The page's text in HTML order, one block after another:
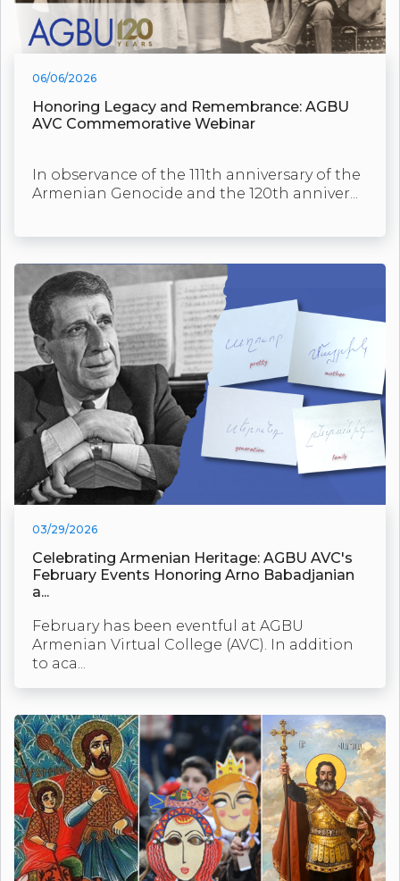
06/06/2026
Honoring Legacy and Remembrance: AGBU
AVC Commemorative Webinar
In observance of the 111th anniversary of the
Armenian Genocide and the 120th anniver...
03/29/2026
Celebrating Armenian Heritage: AGBU AVC's
February Events Honoring Arno Babadjanian
a...
February has been eventful at AGBU
Armenian Virtual College (AVC). In addition
to aca...